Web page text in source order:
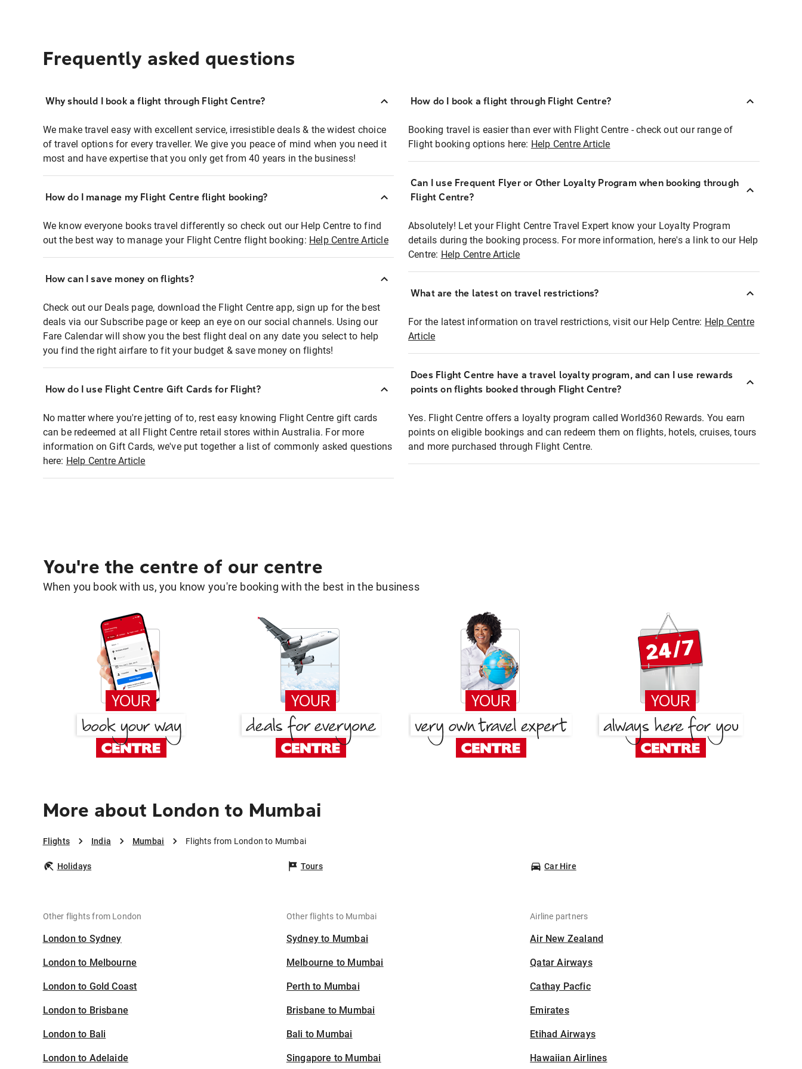
Frequently asked questions
Why should I book a flight through Flight Centre?
We make travel easy with excellent service, irresistible deals & the widest choice
of travel options for every traveller. We give you peace of mind when you need it
most and have expertise that you only get from 40 years in the business!
How do I manage my Flight Centre flight booking?
We know everyone books travel differently so check out our Help Centre to find
out the best way to manage your Flight Centre flight booking: Help Centre Article
How can I save money on flights?
Check out our Deals page, download the Flight Centre app, sign up for the best
deals via our Subscribe page or keep an eye on our social channels. Using our
Fare Calendar will show you the best flight deal on any date you select to help
you find the right airfare to fit your budget & save money on flights!
How do I use Flight Centre Gift Cards for Flight?
No matter where you're jetting of to, rest easy knowing Flight Centre gift cards
can be redeemed at all Flight Centre retail stores within Australia. For more
information on Gift Cards, we've put together a list of commonly asked questions
here: Help Centre Article
How do I book a flight through Flight Centre?
Booking travel is easier than ever with Flight Centre - check out our range of
Flight booking options here: Help Centre Article
Can I use Frequent Flyer or Other Loyalty Program when booking through
Flight Centre?
Absolutely! Let your Flight Centre Travel Expert know your Loyalty Program
details during the booking process. For more information, here's a link to our Help
Centre: Help Centre Article
What are the latest on travel restrictions?
For the latest information on travel restrictions, visit our Help Centre: Help Centre
Article
Does Flight Centre have a travel loyalty program, and can I use rewards
points on flights booked through Flight Centre?
Yes. Flight Centre offers a loyalty program called World360 Rewards. You earn
points on eligible bookings and can redeem them on flights, hotels, cruises, tours
and more purchased through Flight Centre.
You're the centre of our centre
When you book with us, you know you're booking with the best in the business
More about London to Mumbai
Flights India Mumbai Flights from London to Mumbai
Holidays Tours Car Hire
Other flights from London
London to Sydney
London to Melbourne
London to Gold Coast
London to Brisbane
London to Bali
London to Adelaide
Other flights to Mumbai
Sydney to Mumbai
Melbourne to Mumbai
Perth to Mumbai
Brisbane to Mumbai
Bali to Mumbai
Singapore to Mumbai
Airline partners
Air New Zealand
Qatar Airways
Cathay Pacfic
Emirates
Etihad Airways
Hawaiian Airlines